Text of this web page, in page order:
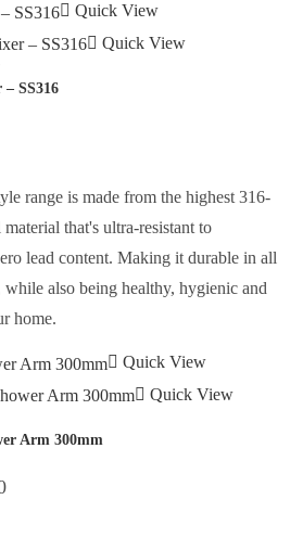
Quick View
Quick View
SS316
range is made from the highest 316-
material that's ultra-resistant to
lead content. Making it durable in all
also being healthy, hygienic and
home.
Quick View
Quick View
Arm 300mm